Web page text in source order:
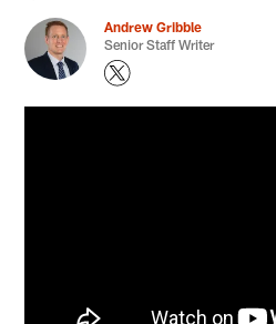
Andrew Gribble
Senior Staff Writer